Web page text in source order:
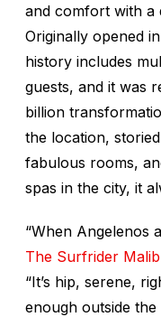
and comfort with a
Originally opened
history includes
guests, and it was
billion
the location,
fabulous rooms,
spas in the city, it
“When Angelenos
The Surfrider
“It’s hip, serene,
enough outside